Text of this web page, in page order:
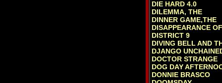
DIE HARD 4.0
DILEMMA, THE
DINNER GAME,THE
DISAPPEARANCE
DISTRICT 9
DIVING BELL AND
DJANGO
DOCTOR STRANGE
DOG DAY
DONNIE BRASCO